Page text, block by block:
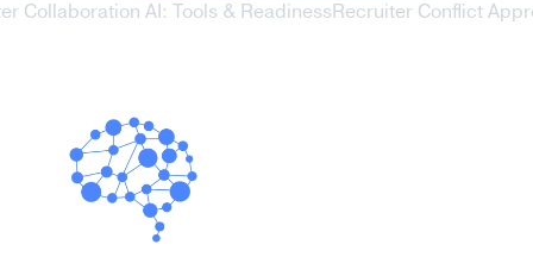
Collaboration AI: Tools & Readiness Recruiter Conflict